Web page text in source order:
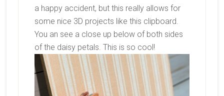
a happy accident, but this really allows for
some nice 3D projects like this clipboard.
You an see a close up below of both sides
of the daisy petals. This is so cool!